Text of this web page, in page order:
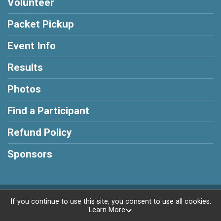
Volunteer
Packet Pickup
Event Info
Results
Photos
Find a Participant
Refund Policy
Sponsors
Powered by RunSignup, © 2026
If you continue to use this site, you consent to use all cookies.
Learn More